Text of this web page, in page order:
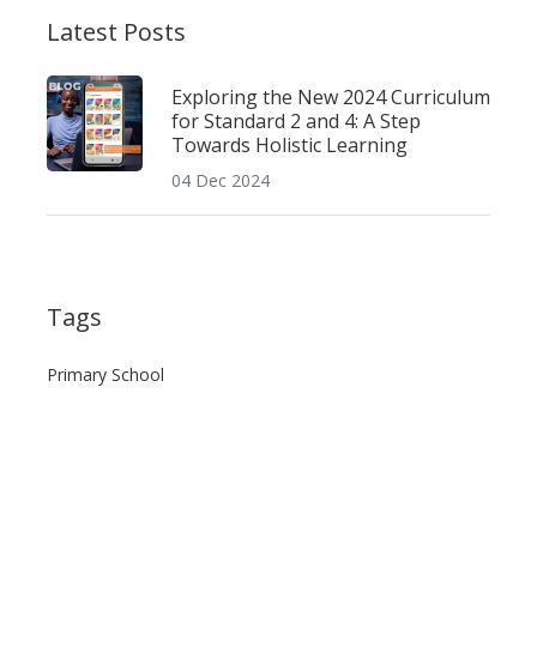
Latest Posts
Exploring the New 2024 Curriculum
for Standard 2 and 4: A Step
Towards Holistic Learning
04 Dec 2024
Tags
Primary School